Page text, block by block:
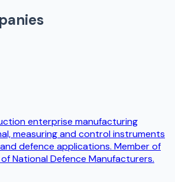
enterprise manufacturing
measuring and control instruments
defence applications. Member of
National Defence Manufacturers.